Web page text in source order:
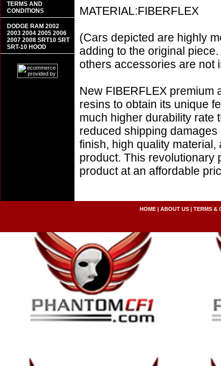
MATERIAL:FIBERFLEX
(Cars depicted are highly
adding to the original
others accessories are not
New FIBERFLEX premium
resins to obtain its unique
much higher durability rate
reduced shipping
finish, high quality
product. This revolutionary
product at an affordable
TERMS AND
CONDITIONS
DODGE RAM 2002
2003 2004 2005 2006
2007 2008 SRT10 SRT
SRT-10 HOOD
HOME| ABOUT US| TERMS &